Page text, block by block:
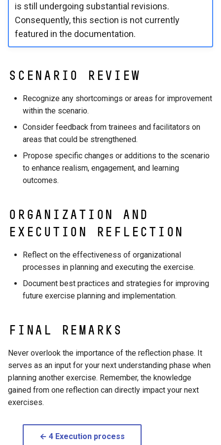
is still undergoing substantial revisions.
Consequently, this section is not currently
featured in the documentation.
Scenario Review
Recognize any shortcomings or areas for improvement
within the scenario.
Consider feedback from trainees and facilitators on
areas that could be strengthened.
Propose specific changes or additions to the scenario
to enhance realism, engagement, and learning
outcomes.
Organization and
execution reflection
Reflect on the effectiveness of organizational
processes in planning and executing the exercise.
Document best practices and strategies for improving
future exercise planning and implementation.
Final Remarks
Never overlook the importance of the reflection phase. It
serves as an input for your next understanding phase when
planning another exercise. Remember, the knowledge
gained from one reflection can directly impact your next
exercises.
← 4 Execution process